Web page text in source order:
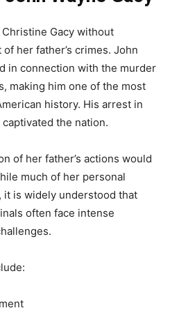
Gacy without
her father’s crimes. John
in connection with the murder
making him one of the most
history. His arrest in
the nation.
of her father’s actions would
much of her personal
it is widely understood that
often face intense